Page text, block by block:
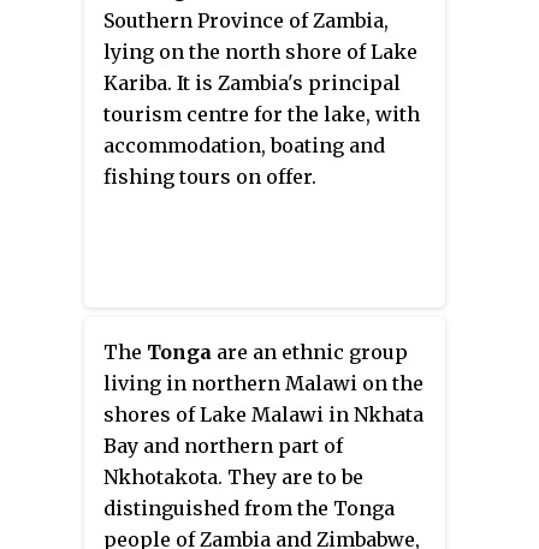
Chitonga is taught in schools as
first language in the whole of
Southern Province, and parts of
Lusaka and Central Provinces.
Southern Province of Zambia,
lying on the north shore of Lake
Kariba. It is Zambia's principal
tourism centre for the lake, with
accommodation, boating and
fishing tours on offer.
The Tonga are an ethnic group
living in northern Malawi on the
shores of Lake Malawi in Nkhata
Bay and northern part of
Nkhotakota. They are to be
distinguished from the Tonga
people of Zambia and Zimbabwe,